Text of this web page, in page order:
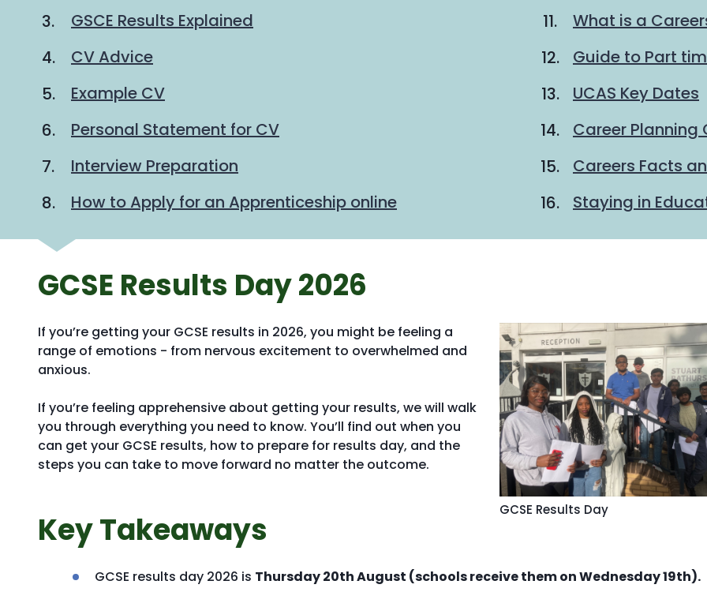
here:
GSCE Results Explained
CV Advice
Example CV
Personal Statement for CV
Interview Preparation
How to Apply for an Apprenticeship online
What is a
Guide to Part
UCAS Key Dates
Career Planning
Careers Facts
Staying in
GCSE Results Day 2026
GCSE Results Day
If you’re getting your GCSE results in 2026, you might be feeling a
range of emotions - from nervous excitement to overwhelmed and
anxious.
If you’re feeling apprehensive about getting your results, we will walk
you through everything you need to know. You’ll find out when you
can get your GCSE results, how to prepare for results day, and the
steps you can take to move forward no matter the outcome.
Key Takeaways
GCSE results day 2026 is Thursday 20th August (schools receive them on Wednesday 19th).